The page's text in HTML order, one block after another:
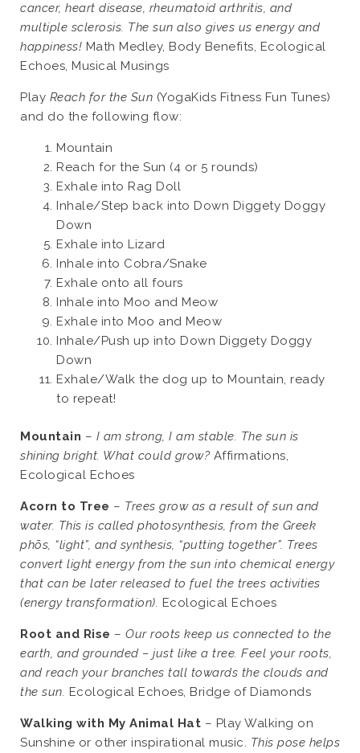
cancer, heart disease, rheumatoid arthritis, and
multiple sclerosis. The sun also gives us energy and
happiness! Math Medley, Body Benefits, Ecological
Echoes, Musical Musings
Play Reach for the Sun (YogaKids Fitness Fun Tunes)
and do the following flow:
Mountain
Reach for the Sun (4 or 5 rounds)
Exhale into Rag Doll
Inhale/Step back into Down Diggety Doggy
Down
Exhale into Lizard
Inhale into Cobra/Snake
Exhale onto all fours
Inhale into Moo and Meow
Exhale into Moo and Meow
Inhale/Push up into Down Diggety Doggy
Down
Exhale/Walk the dog up to Mountain, ready
to repeat!
Mountain – I am strong, I am stable. The sun is
shining bright. What could grow? Affirmations,
Ecological Echoes
Acorn to Tree – Trees grow as a result of sun and
water. This is called photosynthesis, from the Greek
phōs, “light”, and synthesis, “putting together”. Trees
convert light energy from the sun into chemical energy
that can be later released to fuel the trees activities
(energy transformation). Ecological Echoes
Root and Rise – Our roots keep us connected to the
earth, and grounded – just like a tree. Feel your roots,
and reach your branches tall towards the clouds and
the sun. Ecological Echoes, Bridge of Diamonds
Walking with My Animal Hat – Play Walking on
Sunshine or other inspirational music. This pose helps